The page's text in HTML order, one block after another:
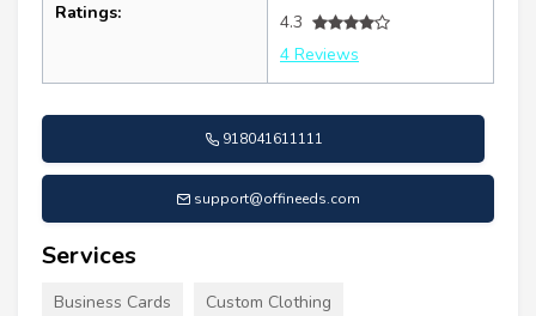
Ratings:
4.3
4 Reviews
918041611111
support@offineeds.com
Services
Business Cards Custom Clothing